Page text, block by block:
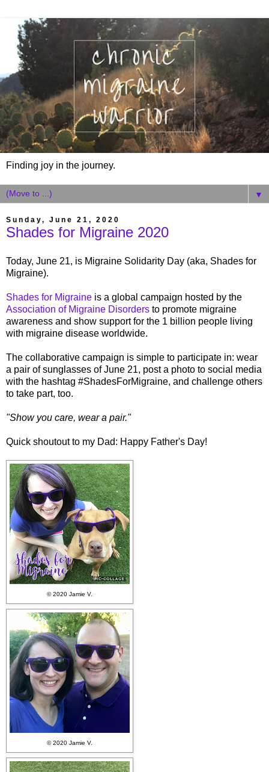
Finding joy in the journey.
▼
Sunday, June 21, 2020
Shades for Migraine 2020
Today, June 21, is Migraine Solidarity Day (aka, Shades for
Migraine).
Shades for Migraine is a global campaign hosted by the
Association of Migraine Disorders to promote migraine
awareness and show support for the 1 billion people living
with migraine disease worldwide.
The collaborative campaign is simple to participate in: wear
a pair of sunglasses of June 21, post a photo to social media
with the hashtag #ShadesForMigraine, and challenge others
to take part, too.
"Show you care, wear a pair."
Quick shoutout to my Dad: Happy Father's Day!
© 2020 Jamie V.
© 2020 Jamie V.